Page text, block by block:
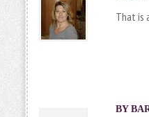
That is
BY